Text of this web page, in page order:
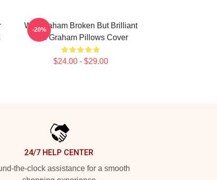
Will Graham Broken But Brilliant
Will Graham Pillows Cover
$24.00 - $29.00
-20%
24/7 HELP CENTER
the-clock assistance for a smooth